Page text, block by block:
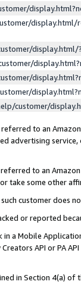
display.html/
customer/
to an
advertising
to an
take some other
customer does
or reported
in a Mobile
API or PA
in Section 4(a)